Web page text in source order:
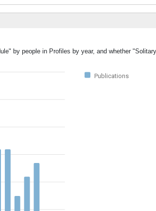
by people in Profiles by year, and whether
Publications